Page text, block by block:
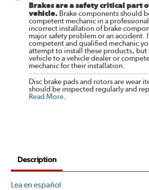
Brakes are a safety critical part
vehicle. Brake components should
competent mechanic in a
incorrect installation of brake
major safety problem or an accident.
competent and qualified mechanic
attempt to install these products, but
vehicle to a vehicle dealer or
mechanic for their installation.
Disc brake pads and rotors are wear
should be inspected regularly and
Read More.
Description
Lea en español